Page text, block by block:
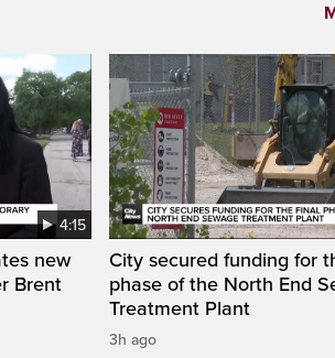
4:15
new
Brent
City secured funding for
phase of the North End
Treatment Plant
3h ago